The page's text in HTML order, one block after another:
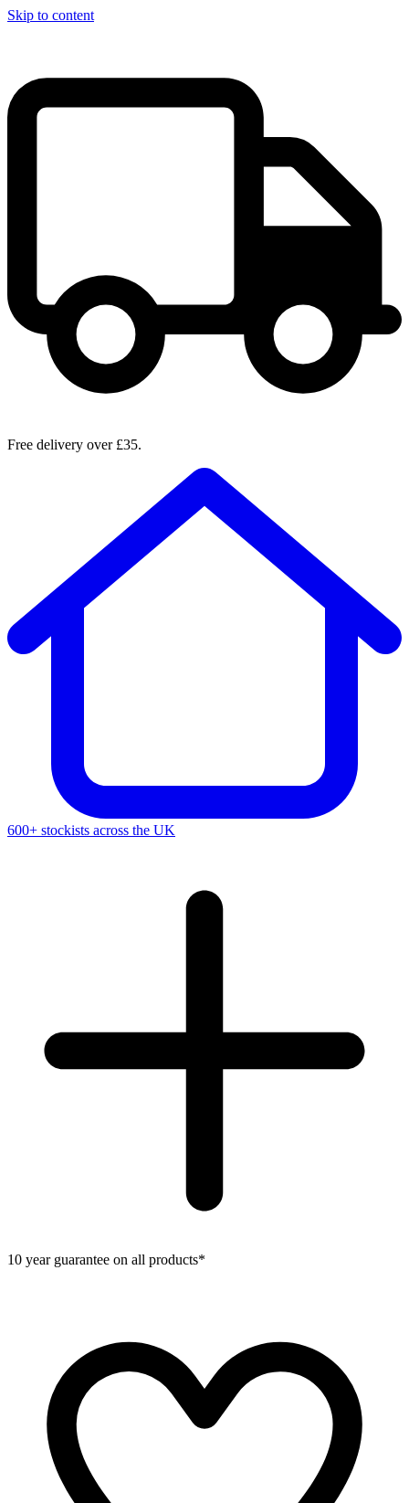
Skip to content
Free delivery over £35.
600+ stockists across the UK
10 year guarantee on all products*